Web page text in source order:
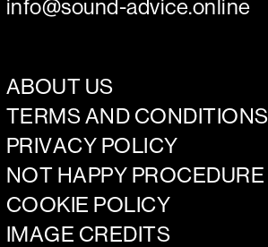
info@sound-advice.online
ABOUT US
TERMS AND CONDITIONS
PRIVACY POLICY
NOT HAPPY PROCEDURE
COOKIE POLICY
IMAGE CREDITS